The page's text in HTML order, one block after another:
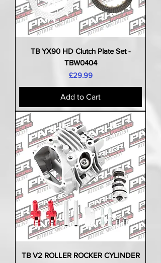
TB YX90 HD Clutch Plate Set -
TBW0404
Price
£29.99
Add to Cart
TB V2 ROLLER ROCKER CYLINDER